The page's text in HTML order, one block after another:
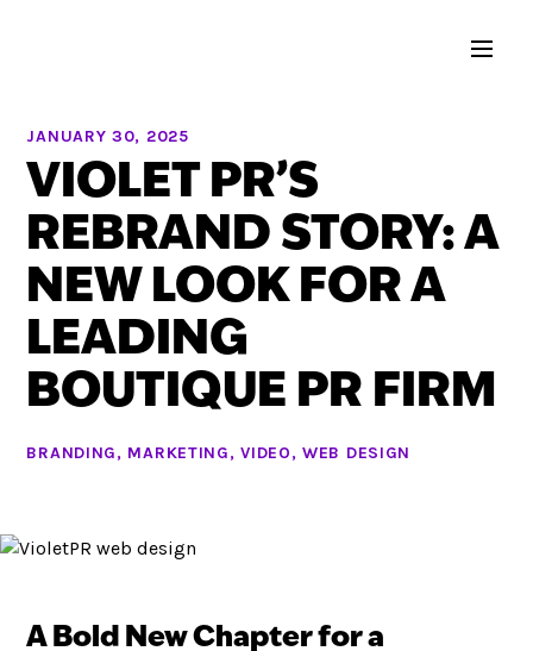
JANUARY 30, 2025
VIOLET PR’S
REBRAND STORY: A
NEW LOOK FOR A
LEADING
BOUTIQUE PR FIRM
BRANDING, MARKETING,VIDEO,WEB DESIGN
A Bold New Chapter for a